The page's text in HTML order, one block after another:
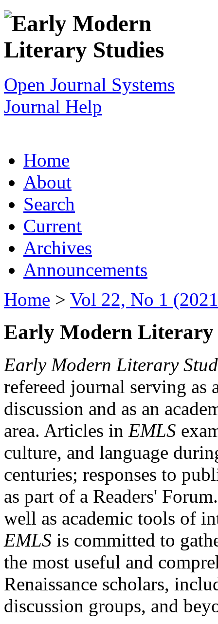
Open Journal Systems
Journal Help
Home
About
Search
Current
Archives
Announcements
Home > Vol 22, No 1
Early Modern Literary
Early Modern Literary
refereed journal serving as
discussion and as an
area. Articles in EMLS
culture, and language
centuries; responses to
as part of a Readers'
well as academic tools of
EMLS is committed to
the most useful and
Renaissance scholars,
discussion groups, and